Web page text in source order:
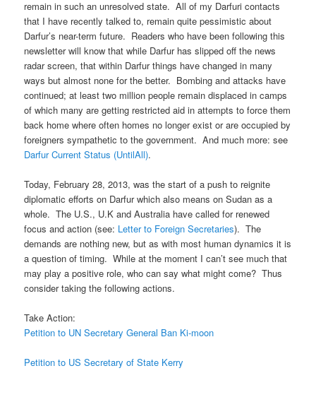
remain in such an unresolved state. All of my Darfuri contacts
that I have recently talked to, remain quite pessimistic about
Darfur’s near-term future. Readers who have been following this
newsletter will know that while Darfur has slipped off the news
radar screen, that within Darfur things have changed in many
ways but almost none for the better. Bombing and attacks have
continued; at least two million people remain displaced in camps
of which many are getting restricted aid in attempts to force them
back home where often homes no longer exist or are occupied by
foreigners sympathetic to the government. And much more: see
Darfur Current Status (UntilAll).
Today, February 28, 2013, was the start of a push to reignite
diplomatic efforts on Darfur which also means on Sudan as a
whole. The U.S., U.K and Australia have called for renewed
focus and action (see: Letter to Foreign Secretaries). The
demands are nothing new, but as with most human dynamics it is
a question of timing. While at the moment I can’t see much that
may play a positive role, who can say what might come? Thus
consider taking the following actions.
Take Action:
Petition to UN Secretary General Ban Ki-moon
Petition to US Secretary of State Kerry